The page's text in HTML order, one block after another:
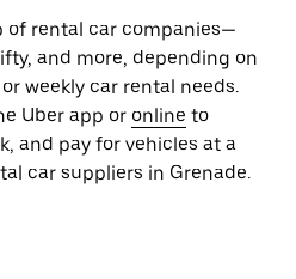
of rental car companies—
and more, depending on
weekly car rental needs.
Uber app or online to
and pay for vehicles at a
car suppliers in Grenade.